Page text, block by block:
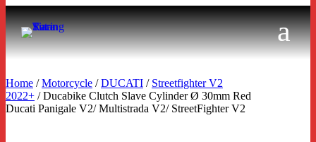
Home /Motorcycle /DUCATI / Streetfighter V2
2022+ / Ducabike Clutch Slave Cylinder Ø 30mm Red
Ducati Panigale V2/ Multistrada V2/ StreetFighter V2